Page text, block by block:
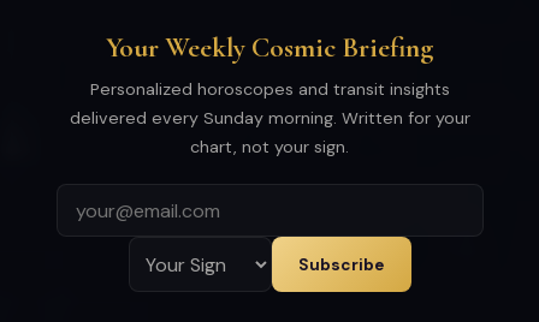
Your Weekly Cosmic Briefing
Personalized horoscopes and transit insights
delivered every Sunday morning. Written for your
chart, not your sign.
Subscribe